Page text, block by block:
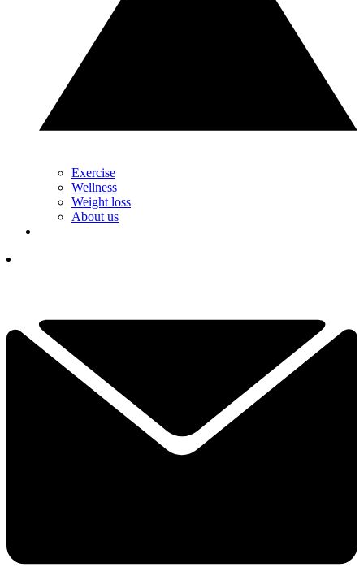
Exercise
Wellness
Weight loss
About us